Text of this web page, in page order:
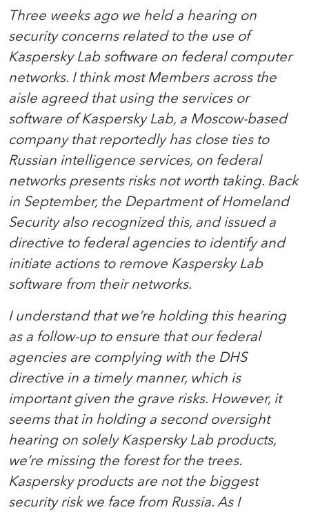
Three weeks ago we held a hearing on
security concerns related to the use of
Kaspersky Lab software on federal computer
networks. I think most Members across the
aisle agreed that using the services or
software of Kaspersky Lab, a Moscow-based
company that reportedly has close ties to
Russian intelligence services, on federal
networks presents risks not worth taking. Back
in September, the Department of Homeland
Security also recognized this, and issued a
directive to federal agencies to identify and
initiate actions to remove Kaspersky Lab
software from their networks.
I understand that we’re holding this hearing
as a follow-up to ensure that our federal
agencies are complying with the DHS
directive in a timely manner, which is
important given the grave risks. However, it
seems that in holding a second oversight
hearing on solely Kaspersky Lab products,
we’re missing the forest for the trees.
Kaspersky products are not the biggest
security risk we face from Russia. As I